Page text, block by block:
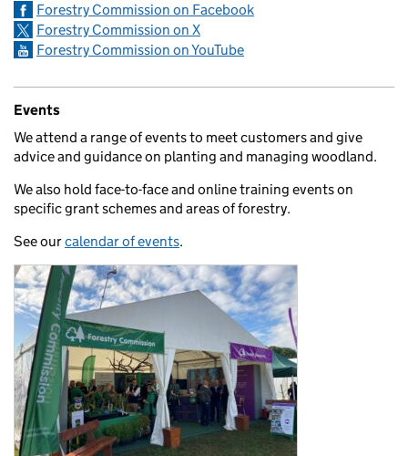
Forestry Commission on Facebook
Forestry Commission on X
Forestry Commission on YouTube
Events
We attend a range of events to meet customers and give
advice and guidance on planting and managing woodland.
We also hold face-to-face and online training events on
specific grant schemes and areas of forestry.
See ourcalendar of events.